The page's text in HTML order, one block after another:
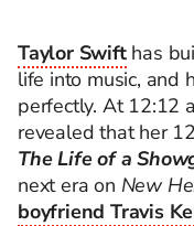
Taylor Swifthas
life into music, and
perfectly. At 12:12
revealed that her
The Life of a
next era on New
boyfriend Travis